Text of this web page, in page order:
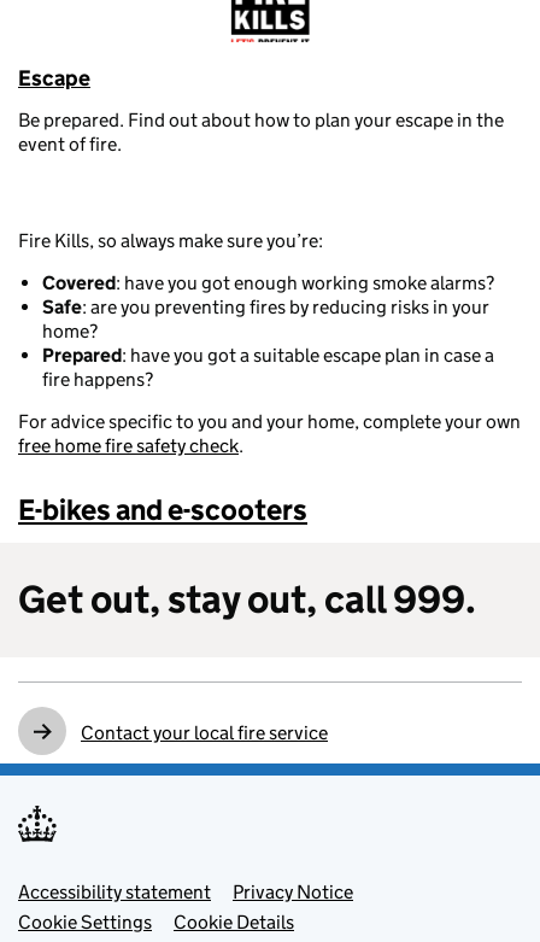
Escape
Be prepared. Find out about how to plan your escape in the
event of fire.
Fire Kills, so always make sure you’re:
Covered: have you got enough working smoke alarms?
Safe: are you preventing fires by reducing risks in your
home?
Prepared: have you got a suitable escape plan in case a
fire happens?
For advice specific to you and your home, complete your own
free home fire safety check.
E-bikes and e-scooters
Get out, stay out, call 999.
Contact your local fire service
Footer menu
Accessibility statement
Privacy Notice
Cookie Settings
Cookie Details